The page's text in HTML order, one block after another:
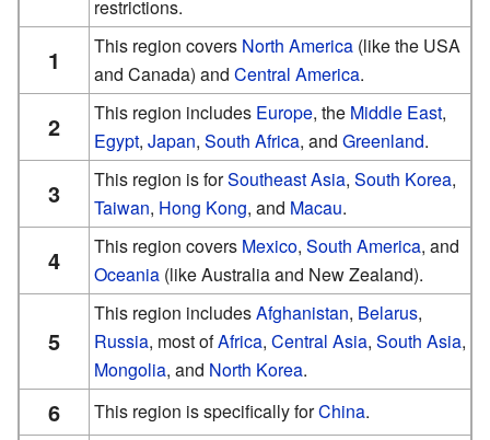
restrictions.
1 This region covers North America (like the USA
and Canada) and Central America.
2 This region includes Europe, the Middle East,
Egypt, Japan, South Africa, and Greenland.
3 This region is forSoutheast Asia, South Korea,
Taiwan, Hong Kong, and Macau.
4 This region covers Mexico, South America, and
Oceania (like Australia and New Zealand).
5
This region includesAfghanistan, Belarus,
Russia, most ofAfrica, Central Asia, South Asia,
Mongolia, and North Korea.
6 This region is specifically forChina.